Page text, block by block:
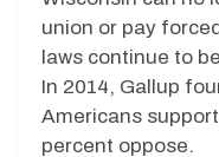
union or pay
laws continue to
In 2014, Gallup
Americans
percent oppose.